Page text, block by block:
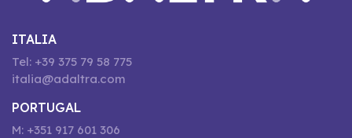
ITALIA
Tel: +39 375 79 58 775
italia@adaltra.com
PORTUGAL
M: +351 917 601 306